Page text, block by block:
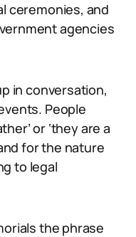
ceremonies, and
agencies
in conversation,
People
or ‘they are a
for the nature
to legal
the phrase